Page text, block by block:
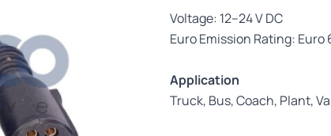
Voltage: 12–24 V DC
Euro Emission Rating: Euro
Application
Truck, Bus, Coach, Plant,